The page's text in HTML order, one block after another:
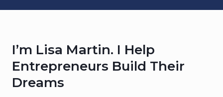
I’m Lisa Martin. I Help
Entrepreneurs Build Their
Dreams